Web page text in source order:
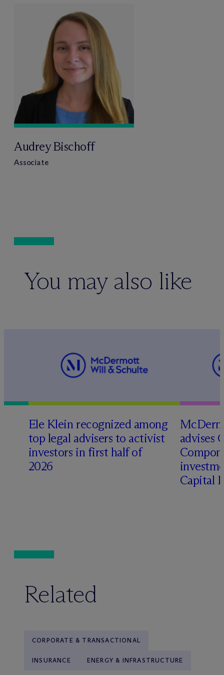
Audrey Bischoff
Associate
You may also like
Ele Klein recognized among
top legal advisers to activist
investors in first half of
2026
Mc
advises
Capital
Related
CORPORATE & TRANSACTIONAL
INSURANCE ENERGY & INFRASTRUCTURE